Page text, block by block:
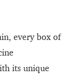
every box of
its unique